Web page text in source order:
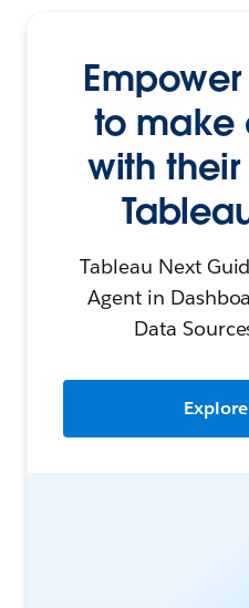
to make
with
Tableau Next
Agent in
Data